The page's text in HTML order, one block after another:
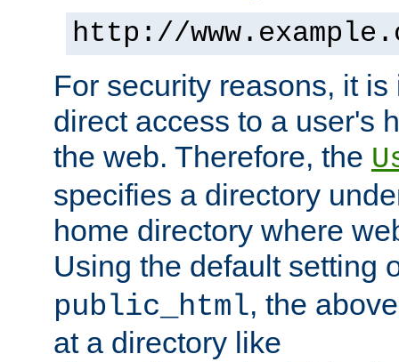
http://
For security reasons, it
direct access to a user's
the web. Therefore, the
specifies a directory
home directory where
Using the default setting
public_html, the
at a directory like